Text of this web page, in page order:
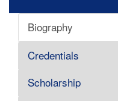
Biography
Credentials
Scholarship